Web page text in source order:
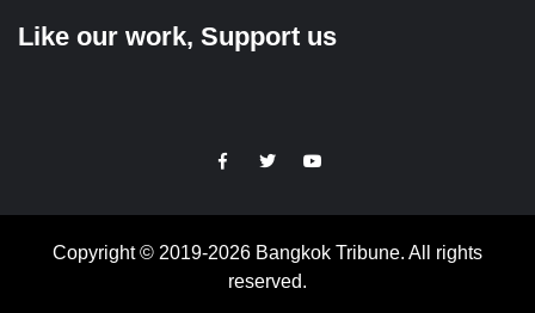
Like our work, Support us
https://facebook.com
https://www.twitter.com
https://www.youtube.com
Copyright © 2019-2026 Bangkok Tribune. All rights
reserved.